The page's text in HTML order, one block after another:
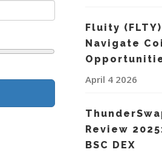
Fluity
Navigate
April 4 2026
Review
BSC DEX